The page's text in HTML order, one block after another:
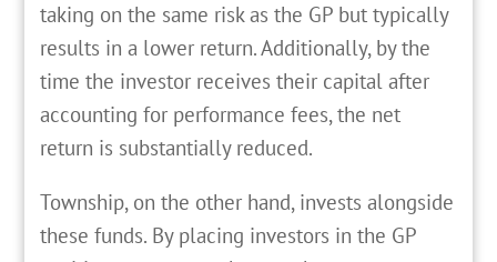
taking on the same risk as the GP but typically
results in a lower return. Additionally, by the
time the investor receives their capital after
accounting for performance fees, the net
return is substantially reduced.
Township, on the other hand, invests alongside
these funds. By placing investors in the GP